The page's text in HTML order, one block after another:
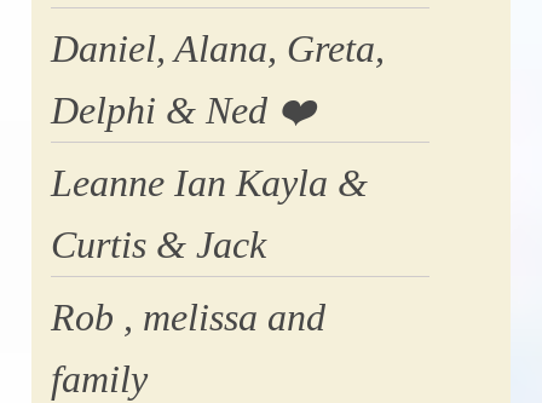
Daniel, Alana, Greta,
Delphi & Ned ❤️
Leanne Ian Kayla &
Curtis & Jack
Rob , melissa and
family